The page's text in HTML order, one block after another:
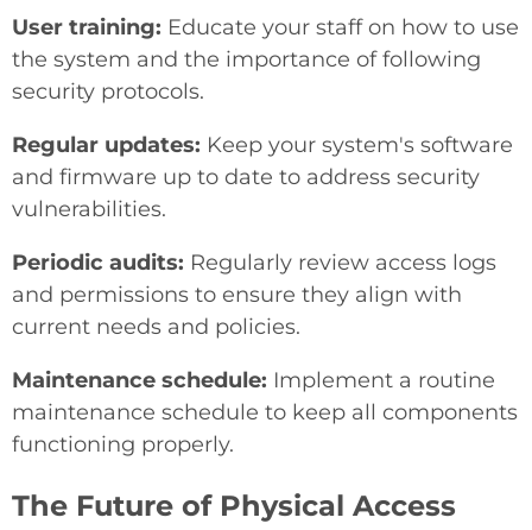
User training: Educate your staff on how to use
the system and the importance of following
security protocols.
Regular updates: Keep your system's software
and firmware up to date to address security
vulnerabilities.
Periodic audits: Regularly review access logs
and permissions to ensure they align with
current needs and policies.
Maintenance schedule: Implement a routine
maintenance schedule to keep all components
functioning properly.
The Future of Physical Access